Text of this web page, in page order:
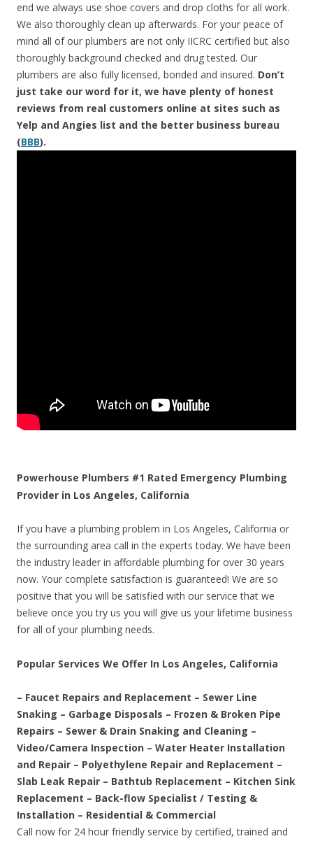
end we always use shoe covers and drop cloths for all work.
We also thoroughly clean up afterwards. For your peace of
mind all of our plumbers are not only IICRC certified but also
thoroughly background checked and drug tested. Our
plumbers are also fully licensed, bonded and insured. Don’t
just take our word for it, we have plenty of honest
reviews from real customers online at sites such as
Yelp and Angies list and the better business bureau
(BBB).
Powerhouse Plumbers #1 Rated Emergency Plumbing
Provider in Los Angeles, California
If you have a plumbing problem in Los Angeles, California or
the surrounding area call in the experts today. We have been
the industry leader in affordable plumbing for over 30 years
now. Your complete satisfaction is guaranteed! We are so
positive that you will be satisfied with our service that we
believe once you try us you will give us your lifetime business
for all of your plumbing needs.
Popular Services We Offer In Los Angeles, California
– Faucet Repairs and Replacement – Sewer Line
Snaking – Garbage Disposals – Frozen & Broken Pipe
Repairs – Sewer & Drain Snaking and Cleaning –
Video/Camera Inspection – Water Heater Installation
and Repair – Polyethylene Repair and Replacement –
Slab Leak Repair – Bathtub Replacement – Kitchen Sink
Replacement – Back-flow Specialist / Testing &
Installation – Residential & Commercial
Call now for 24 hour friendly service by certified, trained and